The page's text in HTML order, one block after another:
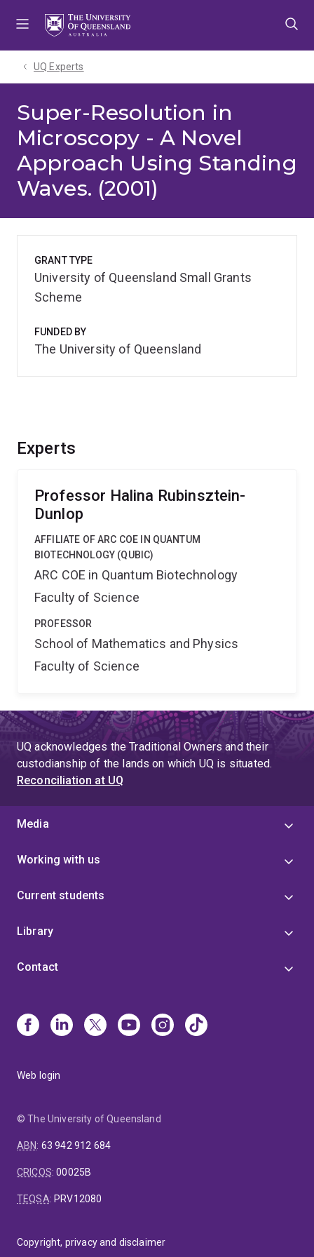
UQ Experts
Super-Resolution in
Microscopy - A Novel
Approach Using Standing
Waves. (2001)
Experts
Professor Halina Rubinsztein-
Dunlop
AFFILIATE OF ARC COE IN QUANTUM
BIOTECHNOLOGY (QUBIC)
ARC COE in Quantum Biotechnology
Faculty of Science
PROFESSOR
School of Mathematics and Physics
Faculty of Science
GRANT TYPE
University of Queensland Small Grants
Scheme
FUNDED BY
The University of Queensland
UQ acknowledges the Traditional Owners and their
custodianship of the lands on which UQ is situated.
Reconciliation at UQ
Media
Working with us
Current students
Library
Contact
Web login
© The University of Queensland
ABN: 63 942 912 684
CRICOS:00025B
TEQSA: PRV12080
Copyright, privacy and disclaimer